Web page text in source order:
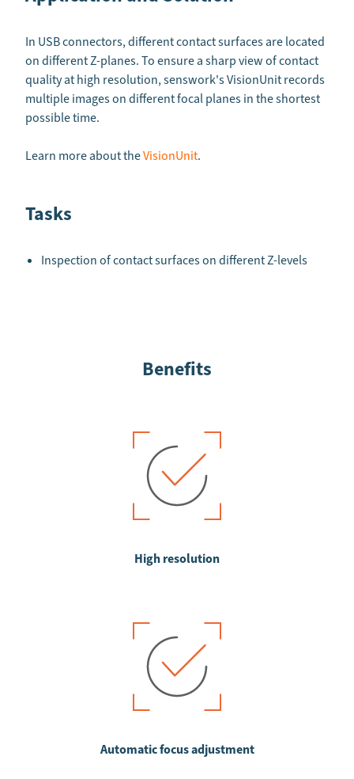
In USB connectors, different contact surfaces are located
on different Z-planes. To ensure a sharp view of contact
quality at high resolution, senswork's VisionUnit records
multiple images on different focal planes in the shortest
possible time.
Learn more about theVisionUnit.
Tasks
Inspection of contact surfaces on different Z-levels
Benefits
High resolution
Automatic focus adjustment